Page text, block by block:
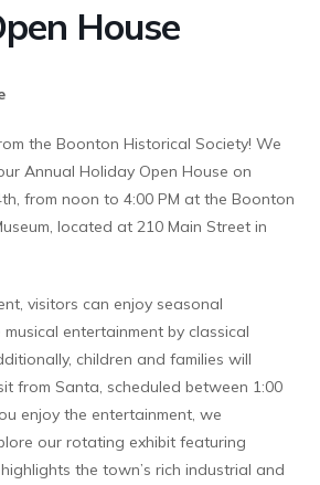
House
the Boonton Historical Society! We
Annual Holiday Open House on
from noon to 4:00 PM at the Boonton
located at 210 Main Street in
visitors can enjoy seasonal
entertainment by classical
children and families will
from Santa, scheduled between 1:00
enjoy the entertainment, we
our rotating exhibit featuring
the town’s rich industrial and